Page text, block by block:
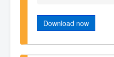
Download now